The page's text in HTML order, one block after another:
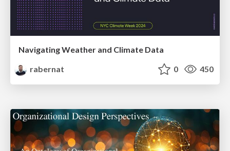
Navigating Weather and Climate Data
rabernat
0 450